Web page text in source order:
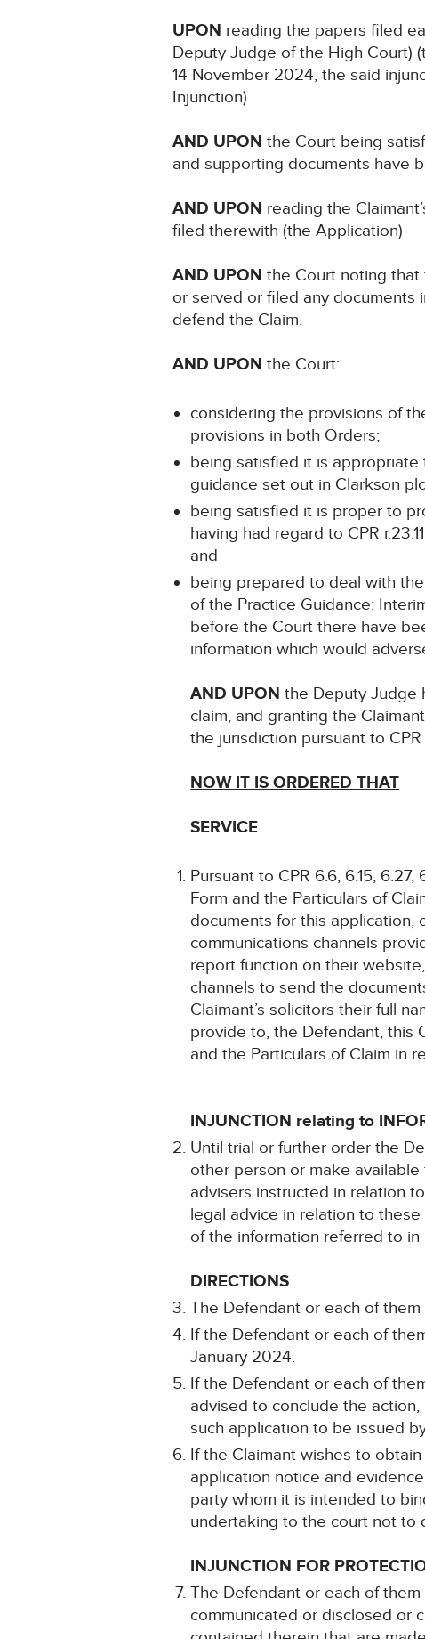
UPON reading the papers filed
Deputy Judge of the High Court)
14 November 2024, the said
Injunction)
AND UPON the Court being
and supporting documents have
AND UPON reading the
filed therewith (the Application)
AND UPON the Court noting
or served or filed any documents
defend the Claim.
AND UPON the Court:
considering the provisions of
provisions in both Orders;
being satisfied it is appropriate
guidance set out in Clarkson
being satisfied it is proper to
having had regard to CPR
and
being prepared to deal with
of the Practice Guidance:
before the Court there have
information which would
AND UPON the Deputy Judge
claim, and granting the
the jurisdiction pursuant to CPR
NOW IT IS ORDERED THAT
SERVICE
Pursuant to CPR 6.6, 6.15,
Form and the Particulars of
documents for this application,
communications channels
report function on their
channels to send the
Claimant’s solicitors their full
provide to, the Defendant, this
and the Particulars of Claim in
INJUNCTION relating to
Until trial or further order the
other person or make
advisers instructed in relation
legal advice in relation to
of the information referred to
DIRECTIONS
The Defendant or each of
If the Defendant or each of
January 2024.
If the Defendant or each of
advised to conclude the
such application to be issued
If the Claimant wishes to
application notice and
party whom it is intended to
undertaking to the court not to
INJUNCTION FOR
The Defendant or each of
communicated or disclosed or